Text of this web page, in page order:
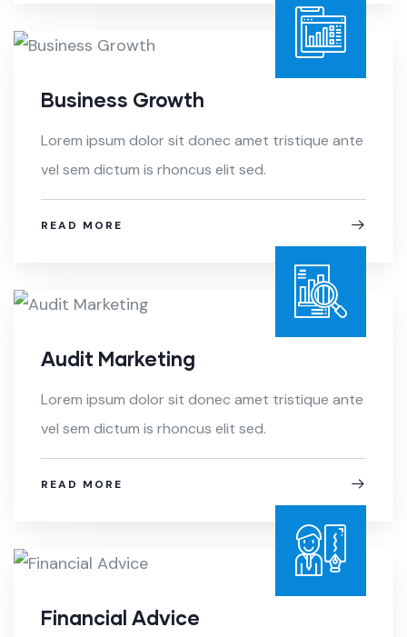
Business Growth
Lorem ipsum dolor sit donec amet tristique ante
vel sem dictum is rhoncus elit sed.
READ MORE
Audit Marketing
Lorem ipsum dolor sit donec amet tristique ante
vel sem dictum is rhoncus elit sed.
READ MORE
Financial Advice